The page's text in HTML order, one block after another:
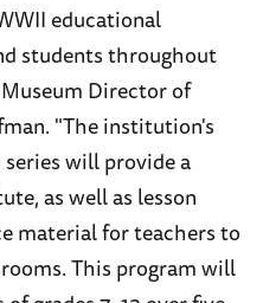
educational
students throughout
Director of
"The institution's
will provide a
as well as lesson
material for teachers to
This program will